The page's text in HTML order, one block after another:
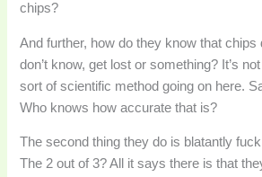
chips?
And further, how do they know that chips
don’t know, get lost or something? It’s
sort of scientific method going on here.
Who knows how accurate that is?
The second thing they do is blatantly
The 2 out of 3? All it says there is that